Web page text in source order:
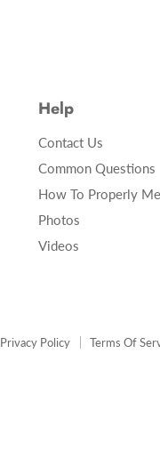
Help
Contact Us
Common Questions
How To Properly
Photos
Videos
Privacy Policy
Terms Of